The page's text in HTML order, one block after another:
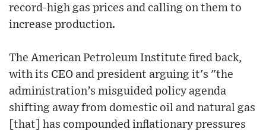
record-high gas prices and calling on them to
increase production.
The American Petroleum Institute fired back,
with its CEO and president arguing it's "the
administration’s misguided policy agenda
shifting away from domestic oil and natural gas
[that] has compounded inflationary pressures